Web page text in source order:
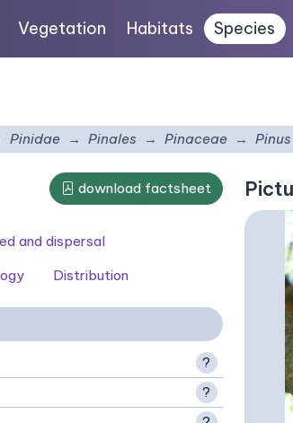
Vegetation Habitats Species
Pinidae Pinales Pinaceae Pinus
download factsheet
and dispersal
Distribution
?
?